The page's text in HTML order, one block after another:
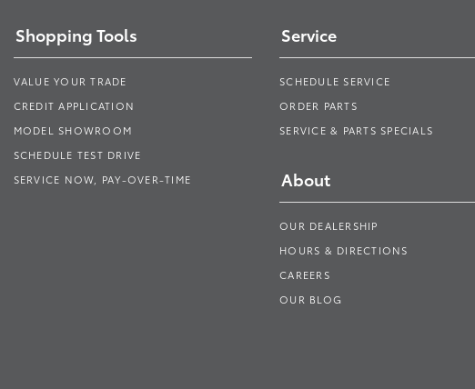
Shopping Tools
VALUE YOUR TRADE
CREDIT APPLICATION
MODEL SHOWROOM
SCHEDULE TEST DRIVE
SERVICE NOW, PAY-OVER-TIME
Service
SCHEDULE SERVICE
ORDER PARTS
SERVICE & PARTS SPECIALS
About
OUR DEALERSHIP
HOURS & DIRECTIONS
CAREERS
OUR BLOG